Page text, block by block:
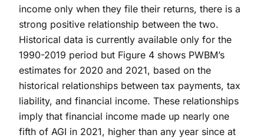
income only when they file their returns, there is a
strong positive relationship between the two.
Historical data is currently available only for the
1990-2019 period but Figure 4 shows PWBM’s
estimates for 2020 and 2021, based on the
historical relationships between tax payments, tax
liability, and financial income. These relationships
imply that financial income made up nearly one
fifth of AGI in 2021, higher than any year since at